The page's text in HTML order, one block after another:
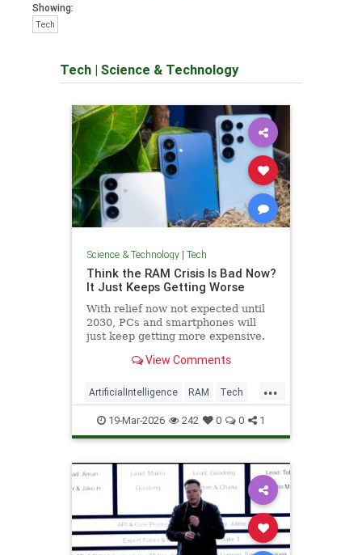
Showing:
Tech
Tech | Science & Technology
Science & Technology| Tech
Think the RAM Crisis Is Bad Now?
It Just Keeps Getting Worse
With relief now not expected until
2030, PCs and smartphones will
just keep getting more expensive.
View Comments
...
ArtificialIntelligence RAM Tech
Technology
19-Mar-2026 242 0 0 1